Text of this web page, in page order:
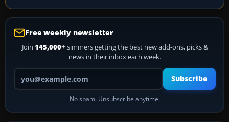
Free weekly newsletter
Join 145,000+ simmers getting the best new add-ons, picks &
news in their inbox each week.
Your email address
Subscribe
No spam. Unsubscribe anytime.